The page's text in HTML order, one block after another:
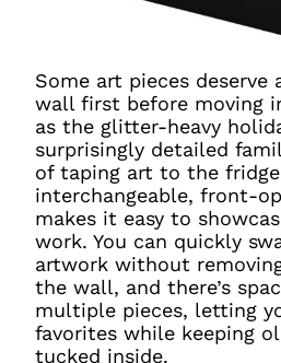
Some art pieces
wall first before moving
as the glitter-heavy
surprisingly detailed
of taping art to the
interchangeable, front-
makes it easy to
work. You can quickly
artwork without
the wall, and there’s
multiple pieces, letting
favorites while keeping
tucked inside.